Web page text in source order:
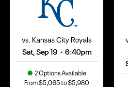
vs. Kansas City Royals
Sat, Sep 19 • 6:40pm
2 Options Available
From $5,065 to $5,980